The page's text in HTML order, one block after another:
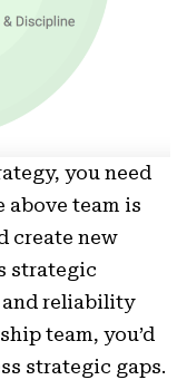
you need
above team is
create new
strategic
reliability
team, you’d
strategic gaps.